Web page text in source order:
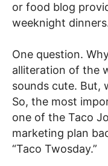
or food blog
weeknight
One question.
alliteration of the
sounds cute. But,
So, the most
one of the Taco
marketing plan
“Taco Twosday.”